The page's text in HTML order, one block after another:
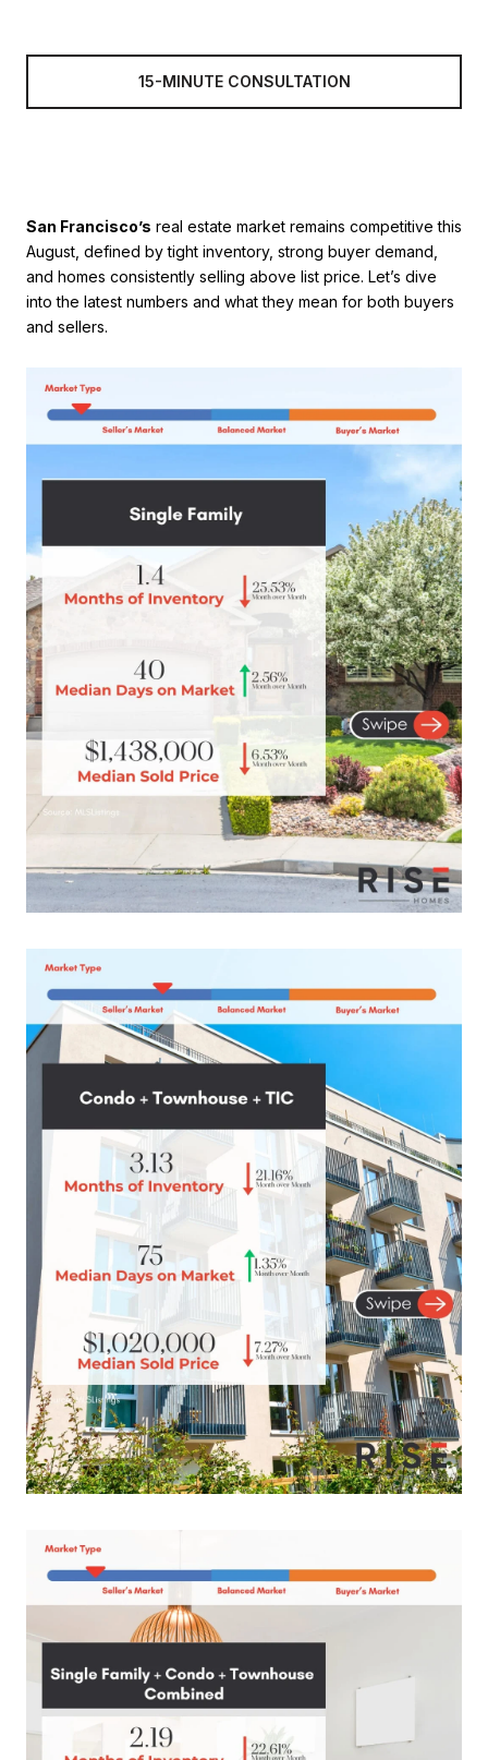
15-MINUTE CONSULTATION
San Francisco’s real estate market remains competitive this
August, defined by tight inventory, strong buyer demand,
and homes consistently selling above list price. Let’s dive
into the latest numbers and what they mean for both buyers
and sellers.